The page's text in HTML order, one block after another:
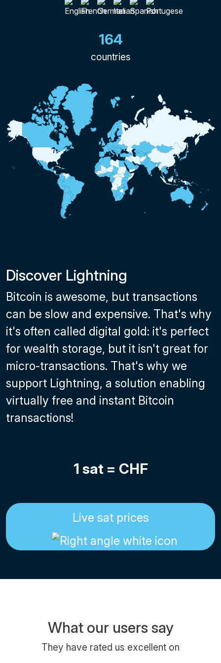
164
countries
Discover Lightning
Bitcoin is awesome, but transactions
can be slow and expensive. That's why
it's often called digital gold: it's perfect
for wealth storage, but it isn't great for
micro-transactions. That's why we
support Lightning, a solution enabling
virtually free and instant Bitcoin
transactions!
1 sat = CHF
Live sat prices
What our users say
They have rated us excellent on